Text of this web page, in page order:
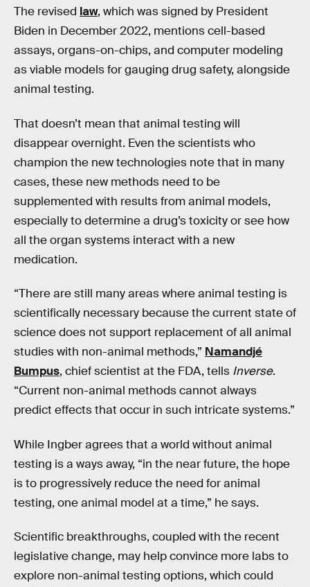
The revised law, which was signed by President
Biden in December 2022, mentions cell-based
assays, organs-on-chips, and computer modeling
as viable models for gauging drug safety, alongside
animal testing.
That doesn’t mean that animal testing will
disappear overnight. Even the scientists who
champion the new technologies note that in many
cases, these new methods need to be
supplemented with results from animal models,
especially to determine a drug’s toxicity or see how
all the organ systems interact with a new
medication.
“There are still many areas where animal testing is
scientifically necessary because the current state of
science does not support replacement of all animal
studies with non-animal methods,” Namandjé
Bumpus, chief scientist at the FDA, tells Inverse.
“Current non-animal methods cannot always
predict effects that occur in such intricate systems.”
While Ingber agrees that a world without animal
testing is a ways away, “in the near future, the hope
is to progressively reduce the need for animal
testing, one animal model at a time,” he says.
Scientific breakthroughs, coupled with the recent
legislative change, may help convince more labs to
explore non-animal testing options, which could